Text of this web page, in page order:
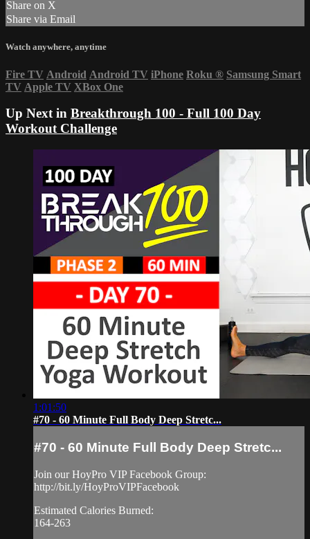
Share on X
Share via Email
Watch anywhere, anytime
Fire TV Android Android TV iPhone Roku ® Samsung Smart
TV Apple TV XBox One
Up Next in Breakthrough 100 - Full 100 Day
Workout Challenge
1:01:50
#70 - 60 Minute Full Body Deep Stretc...
#70 - 60 Minute Full Body Deep Stretc...
Join our HoyPro VIP Facebook Group:
http://bit.ly/HoyProVIPFacebook
Estimated Calories Burned:
164-263